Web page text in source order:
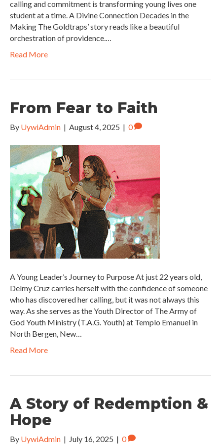
calling and commitment is transforming young lives one
student at a time. A Divine Connection Decades in the
Making The Goldtraps’ story reads like a beautiful
orchestration of providence.…
Read More
From Fear to Faith
By UywiAdmin | August 4, 2025 | 0
A Young Leader’s Journey to Purpose At just 22 years old,
Delmy Cruz carries herself with the confidence of someone
who has discovered her calling, but it was not always this
way. As she serves as the Youth Director of The Army of
God Youth Ministry (T.A.G. Youth) at Templo Emanuel in
North Bergen, New…
Read More
A Story of Redemption &
Hope
By UywiAdmin | July 16, 2025 | 0